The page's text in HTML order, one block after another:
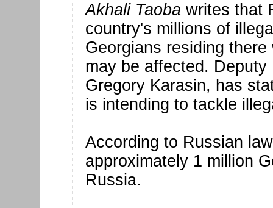
Akhali Taoba writes that
country's millions of
Georgians residing
may be affected.
Gregory Karasin, has
is intending to tackle
According to Russian
approximately 1 million
Russia.